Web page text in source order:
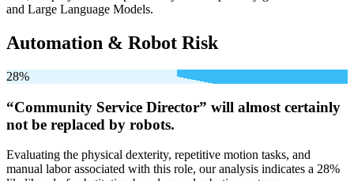
and Large Language Models.
Automation & Robot Risk
28%
“Community Service Director” will almost certainly
not be replaced by robots.
Evaluating the physical dexterity, repetitive motion tasks, and
manual labor associated with this role, our analysis indicates a 28%